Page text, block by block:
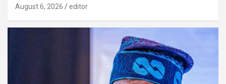
August 6, 2026 editor